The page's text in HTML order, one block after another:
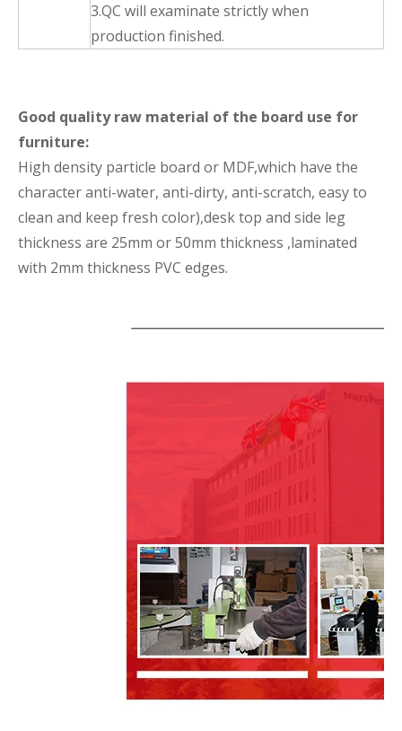
3.QC will examinate strictly when
production finished.
Good quality raw material of the board use for
furniture:
High density particle board or MDF,which have the
character anti-water, anti-dirty, anti-scratch, easy to
clean and keep fresh color),desk top and side leg
thickness are 25mm or 50mm thickness ,laminated
with 2mm thickness PVC edges.